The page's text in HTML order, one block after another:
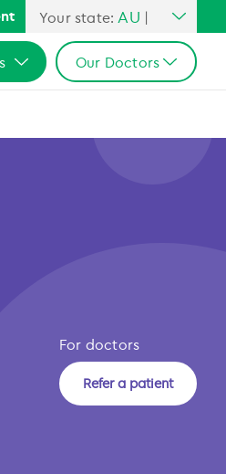
Your state: AU |
All Australia
NSW
Our Doctors
NSW
For doctors
Refer a patient